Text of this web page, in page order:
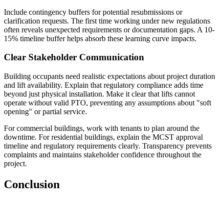
Include contingency buffers for potential resubmissions or
clarification requests. The first time working under new regulations
often reveals unexpected requirements or documentation gaps. A 10-
15% timeline buffer helps absorb these learning curve impacts.
Clear Stakeholder Communication
Building occupants need realistic expectations about project duration
and lift availability. Explain that regulatory compliance adds time
beyond just physical installation. Make it clear that lifts cannot
operate without valid PTO, preventing any assumptions about "soft
opening" or partial service.
For commercial buildings, work with tenants to plan around the
downtime. For residential buildings, explain the MCST approval
timeline and regulatory requirements clearly. Transparency prevents
complaints and maintains stakeholder confidence throughout the
project.
Conclusion